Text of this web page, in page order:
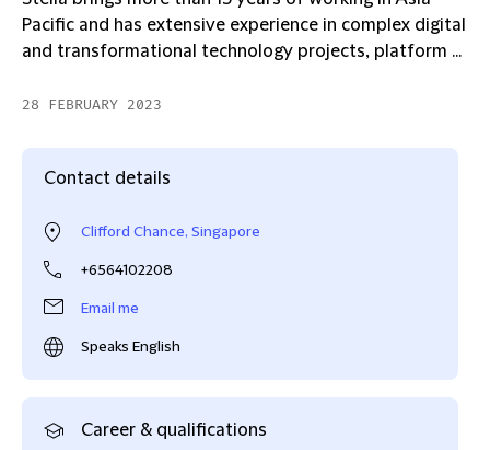
Pacific and has extensive experience in complex digital
and transformational technology projects, platform ...
28 FEBRUARY 2023
Contact details
Clifford Chance, Singapore
+6564102208
Email me
Speaks English
Career & qualifications